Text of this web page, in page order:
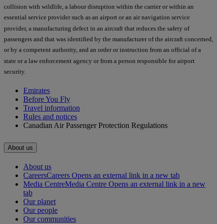
collision with wildlife, a labour disruption within the carrier or within an
essential service provider such as an airport or an air navigation service
provider, a manufacturing defect in an aircraft that reduces the safety of
passengers and that was identified by the manufacturer of the aircraft concerned,
or by a competent authority, and an order or instruction from an official of a
state or a law enforcement agency or from a person responsible for airport
security.
Emirates
Before You Fly
Travel information
Rules and notices
Canadian Air Passenger Protection Regulations
About us
About us
CareersCareers Opens an external link in a new tab
Media CentreMedia Centre Opens an external link in a new
tab
Our planet
Our people
Our communities